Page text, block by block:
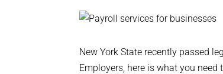
New York State recently passed
Employers, here is what you need